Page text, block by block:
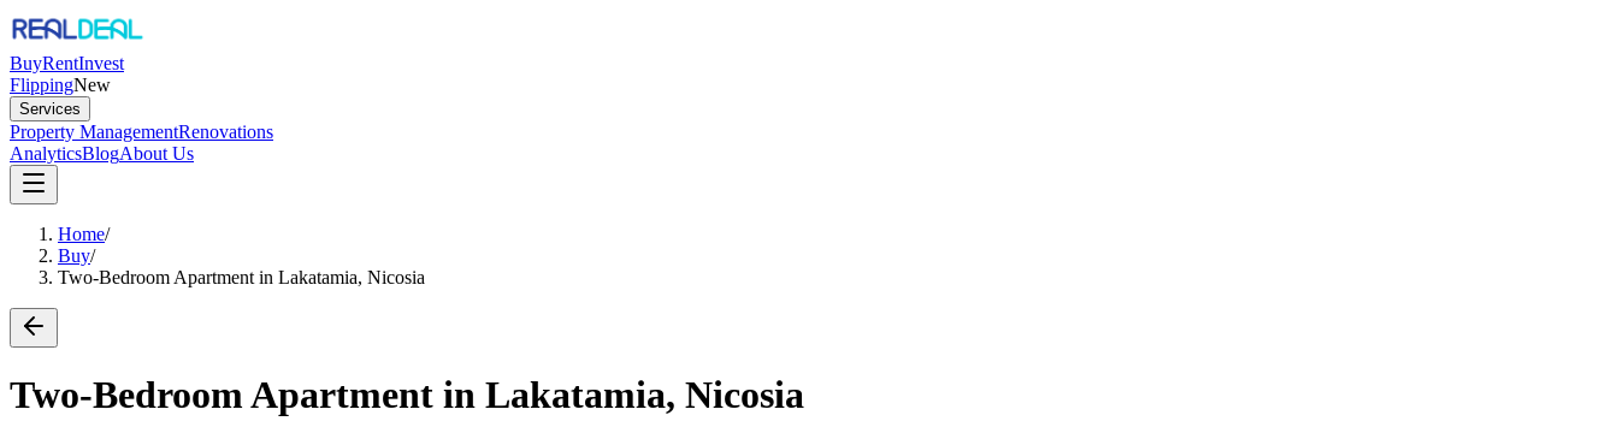
BuyRentInvest
FlippingNew
Services
Property ManagementRenovations
AnalyticsBlogAbout Us
Home/
Buy/
Two-Bedroom Apartment in Lakatamia, Nicosia
Two-Bedroom Apartment in Lakatamia, Nicosia